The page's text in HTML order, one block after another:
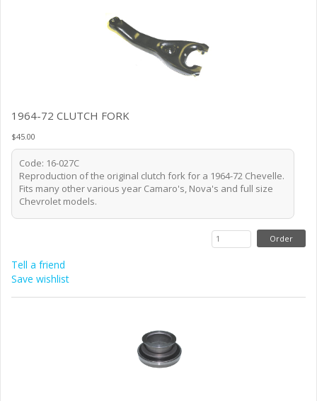
1964-72 CLUTCH FORK
$45.00
Code: 16-027C
Reproduction of the original clutch fork for a 1964-72 Chevelle.
Fits many other various year Camaro's, Nova's and full size
Chevrolet models.
Tell a friend
Save wishlist